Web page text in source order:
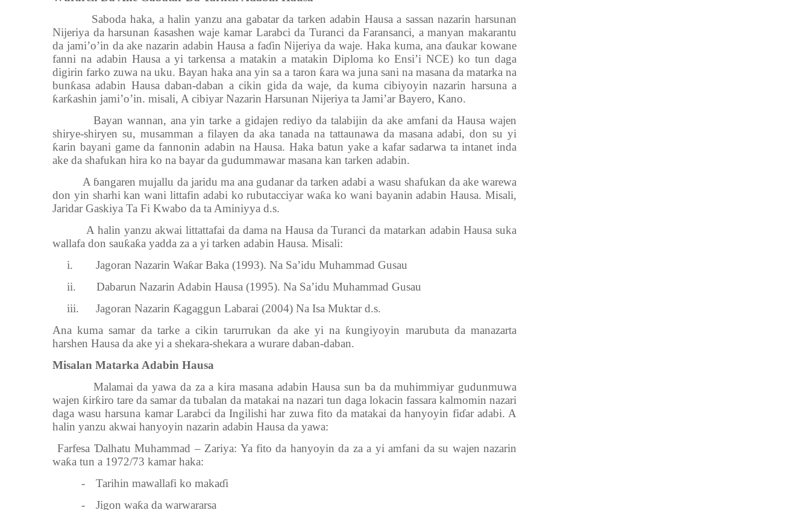
Saboda haka, a halin yanzu ana gabatar da tarken adabin Hausa a sassan nazarin harsunan
Nijeriya da harsunan ƙasashen waje kamar Larabci da Turanci da Faransanci, a manyan makarantu
da jami’o’in da ake nazarin adabin Hausa a faɗin Nijeriya da waje. Haka kuma, anaɗaukar kowane
fanni na adabin Hausa a yi tarkensa a matakin a matakin Diploma ko Ensi’i NCE) ko tun daga
digirin farko zuwa na uku. Bayan haka ana yin sa a taron ƙara wa juna sani na masana da matarka na
bunƙasa adabin Hausa daban-daban a cikin gida da waje, da kuma cibiyoyin nazarin harsuna a
ƙarƙashin jami’o’in. misali, A cibiyar Nazarin Harsunan Nijeriya ta Jami’ar Bayero, Kano.
Bayan wannan, ana yin tarke a gidajen rediyo da talabijin da ake amfani da Hausa wajen
shirye-shiryen su, musamman a filayen da aka tanada na tattaunawa da masana adabi, don su yi
ƙarin bayani game da fannonin adabin na Hausa. Haka batun yake a kafar sadarwa ta intanet inda
ake da shafukan hira ko na bayar da gudummawar masana kan tarken adabin.
A ɓangaren mujallu da jaridu ma ana gudanar da tarken adabi a wasu shafukan da ake warewa
don yin sharhi kan wani littafin adabi ko rubutacciyar waƙa ko wani bayanin adabin Hausa. Misali,
Jaridar Gaskiya Ta Fi Kwabo da ta Aminiyya d.s.
A halin yanzu akwai littattafai da dama na Hausa da Turanci da matarkan adabin Hausa suka
wallafa don sauƙaƙa yadda za a yi tarken adabin Hausa. Misali:
i.
Jagoran Nazarin Waƙar Baka (1993). Na Sa’idu Muhammad Gusau
ii.
Dabarun Nazarin Adabin Hausa (1995). Na Sa’idu Muhammad Gusau
iii.
Jagoran Nazarin Ƙagaggun Labarai (2004) Na Isa Muktar d.s.
Ana kuma samar da tarke a cikin tarurrukan da ake yi na ƙungiyoyin marubuta da manazarta
harshen Hausa da ake yi a shekara-shekara a wurare daban-daban.
Misalan Matarka Adabin Hausa
Malamai da yawa da za a kira masana adabin Hausa sun ba da muhimmiyar gudunmuwa
wajen ƙirƙiro tare da samar da tubalan da matakai na nazari tun daga lokacin fassara kalmomin nazari
daga wasu harsuna kamar Larabci da Ingilishi har zuwa fito da matakai da hanyoyin fiɗar adabi. A
halin yanzu akwai hanyoyin nazarin adabin Hausa da yawa:
Farfesa Ɗalhatu Muhammad – Zariya: Ya fito da hanyoyin da za a yi amfani da su wajen nazarin
waƙa tun a 1972/73 kamar haka:
-
Tarihin mawallafi ko makaɗi
-
Jigon waƙa da warwararsa